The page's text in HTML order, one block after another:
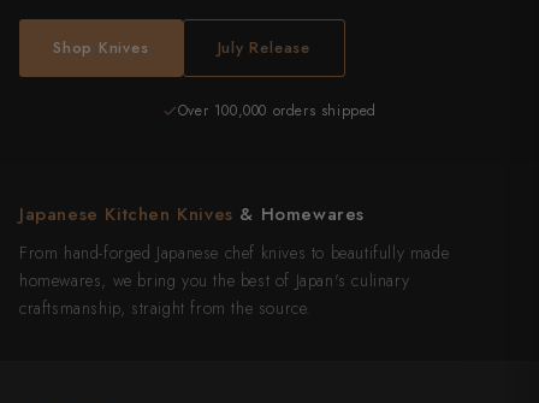
Shop Knives July Release
Over 100,000 orders shipped
4,500+ reviews
Japanese Kitchen Knives & Homewares
From hand-forged Japanese chef knives to beautifully made
homewares, we bring you the best of Japan's culinary
craftsmanship, straight from the source.